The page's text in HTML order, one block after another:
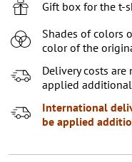
7-8 (122-128 СМ)
9-10 (129-140 СМ)
11-12 (141-152 СМ)
Gift box for the t-
Shades of colors
color of the
Delivery costs
applied
International
be applied